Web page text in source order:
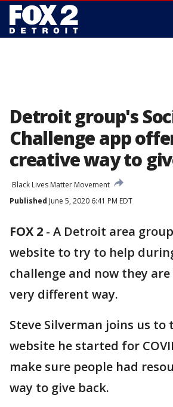
Detroit group's
Challenge app
creative way to
Black Lives Matter Movement
Published June 5, 2020 6:41 PM EDT
FOX 2 - A Detroit area
website to try to help
challenge and now they
very different way.
Steve Silverman joins us to
website he started for
make sure people had
way to give back.